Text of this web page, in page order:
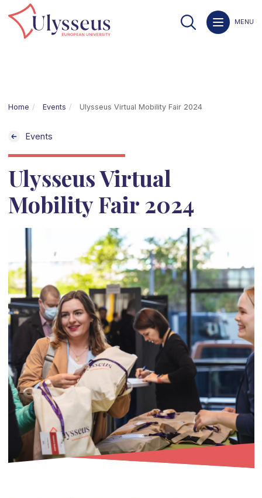
MENU
Home Events Ulysseus Virtual Mobility Fair 2024
Events
Ulysseus Virtual
Mobility Fair 2024